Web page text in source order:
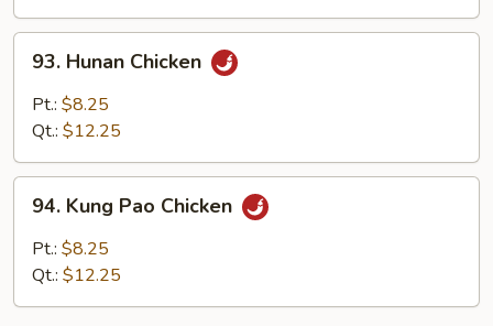
Hunan
Chicken
93. Hunan Chicken
Pt.: $8.25
Qt.: $12.25
Kung
Pao
Chicken
94. Kung Pao Chicken
Pt.: $8.25
Qt.: $12.25